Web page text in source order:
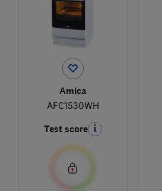
Amica
AFC1530WH
Test score